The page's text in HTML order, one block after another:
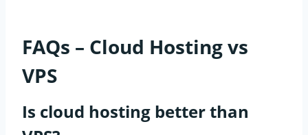
FAQs – Cloud Hosting vs
VPS
Is cloud hosting better than